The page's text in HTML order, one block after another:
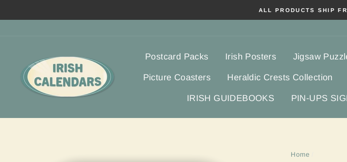
to
ALL PRODUCTS SHIP
Postcard Packs Irish Posters Jigsaw
Picture Coasters Heraldic Crests Collection
IRISH GUIDEBOOKS PIN-UPS
Home